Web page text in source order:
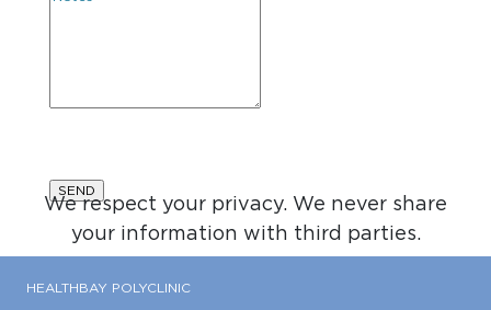
We respect your privacy. We never share
your information with third parties.
HEALTHBAY POLYCLINIC